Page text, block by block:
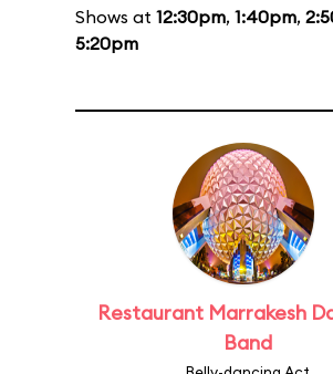
Shows at 12:30pm, 1:40pm,
5:20pm
Restaurant Marrakesh
Band